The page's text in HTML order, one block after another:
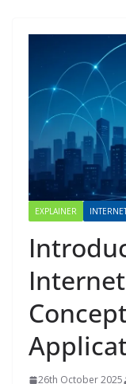
EXPLAINER
26th October 2025